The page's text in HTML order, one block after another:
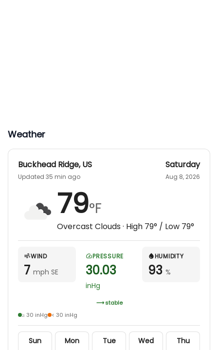
Weather
Buckhead Ridge,US
Updated 35 min ago
Saturday
Aug 8, 2026
79°F
Overcast Clouds · High 79° / Low 79°
WIND
7 mph SE
PRESSURE
30.03
inHg
stable
HUMIDITY
93 %
≥ 30 inHg < 30 inHg
Sun Mon Tue Wed Thu